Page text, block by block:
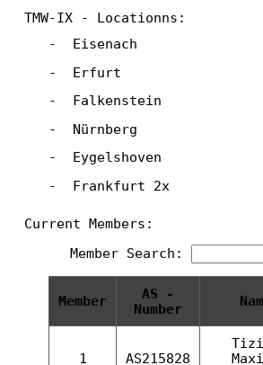
TMW-IX - Locationns:
Eisenach
Erfurt
Falkenstein
Nürnberg
Eygelshoven
Frankfurt 2x
Current Members:
Member Search:
Member
AS -
Number
1 AS215828